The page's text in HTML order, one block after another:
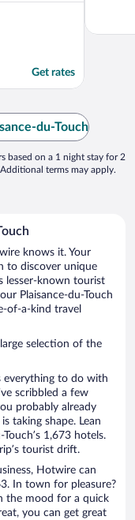
Get rates
du-Touch
based on a 1 night stay for 2
terms may apply.
knows it. Your
to discover unique
lesser-known tourist
Plaisance-du-Touch
of-a-kind travel
selection of the
everything to do with
scribbled a few
probably already
taking shape. Lean
1,673 hotels.
tourist drift.
Hotwire can
In town for pleasure?
the mood for a quick
you can get great